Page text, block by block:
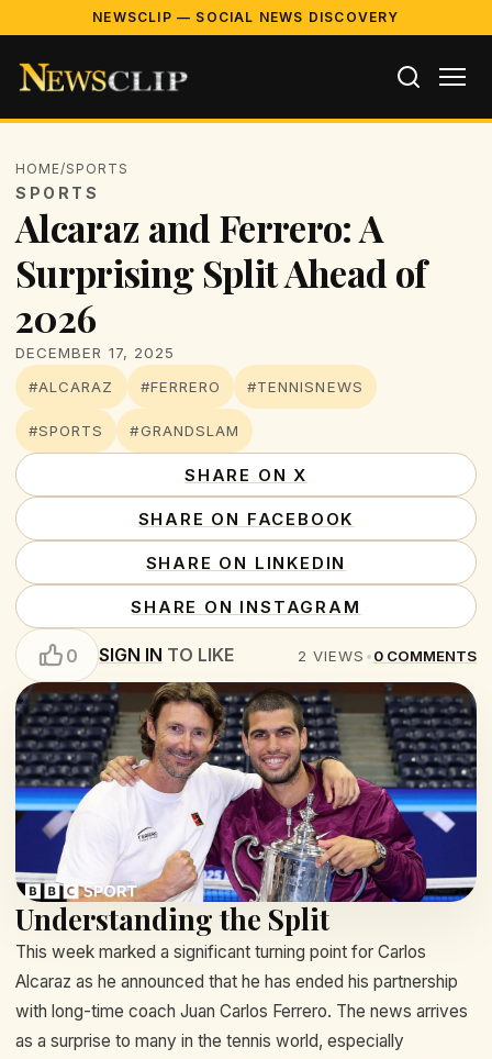
NEWSCLIP — SOCIAL NEWS DISCOVERY
HOME/SPORTS
SPORTS
Alcaraz and Ferrero: A
Surprising Split Ahead of
2026
DECEMBER 17, 2025
#ALCARAZ
#FERRERO #TENNISNEWS
#SPORTS #GRANDSLAM
SHARE ON X
SHARE ON FACEBOOK
SHARE ON LINKEDIN
SHARE ON INSTAGRAM
0 SIGN IN TO LIKE 2 VIEWS •0 COMMENTS
Understanding the Split
This week marked a significant turning point for Carlos
Alcaraz as he announced that he has ended his partnership
with long-time coach Juan Carlos Ferrero. The news arrives
as a surprise to many in the tennis world, especially